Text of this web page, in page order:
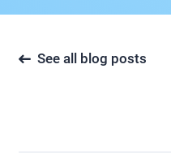
See all blog posts